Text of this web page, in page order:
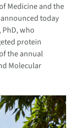
Medicine and the
today
who
protein
the annual
Molecular